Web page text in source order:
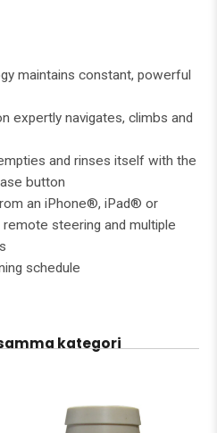
maintains constant, powerful
expertly navigates, climbs and
and rinses itself with the
button
an iPhone®, iPad® or
steering and multiple
schedule
kategori